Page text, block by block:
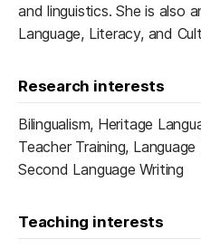
and linguistics. She is also
Language, Literacy, and
Research interests
Bilingualism, Heritage
Teacher Training,
Second Language Writing
Teaching interests